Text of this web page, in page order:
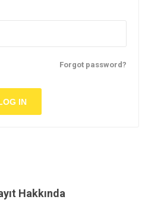
Forgot password?
Hakkında